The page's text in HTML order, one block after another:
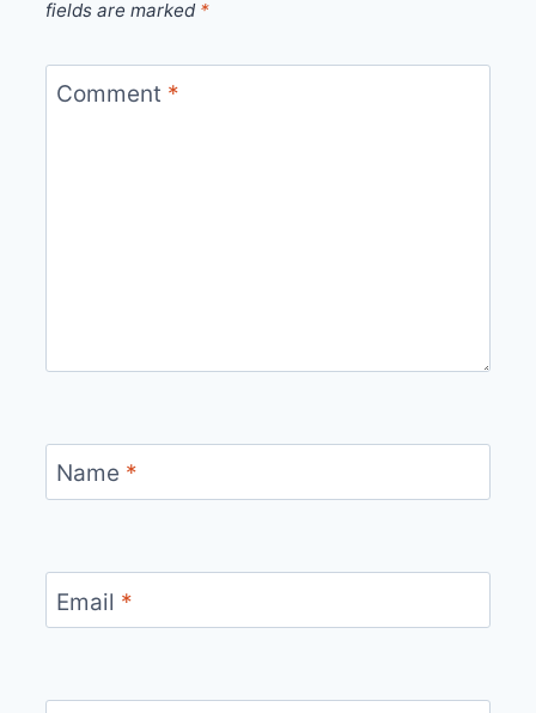
fields are marked *
Comment *
Name *
Email *